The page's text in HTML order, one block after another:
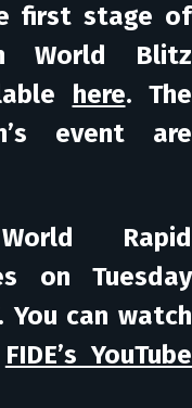
first stage of
World Blitz
here. The
event are
Rapid
on Tuesday
You can watch
FIDE’s YouTube